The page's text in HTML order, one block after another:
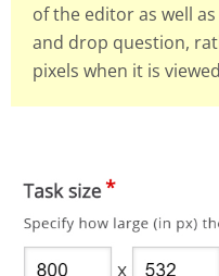
of the editor as well
and drop question,
pixels when it is